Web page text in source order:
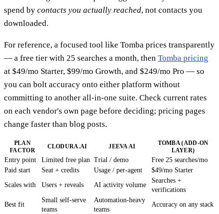
spend by contacts you actually reached, not contacts you
downloaded.
For reference, a focused tool like Tomba prices transparently
— a free tier with 25 searches a month, then Tomba pricing
at $49/mo Starter, $99/mo Growth, and $249/mo Pro — so
you can bolt accuracy onto either platform without
committing to another all-in-one suite. Check current rates
on each vendor's own page before deciding; pricing pages
change faster than blog posts.
PLAN
FACTOR
CLODURA.AI JEEVA AI
TOMBA (ADD-ON
LAYER)
Entry point Limited free plan Trial / demo
Free 25 searches/mo
Paid start
Seat + credits Usage / per-agent
$49/mo Starter
Scales with
Users + reveals AI activity volume
Searches +
verifications
Best fit
Small self-serve
teams
Automation-heavy
teams
Accuracy on any stack